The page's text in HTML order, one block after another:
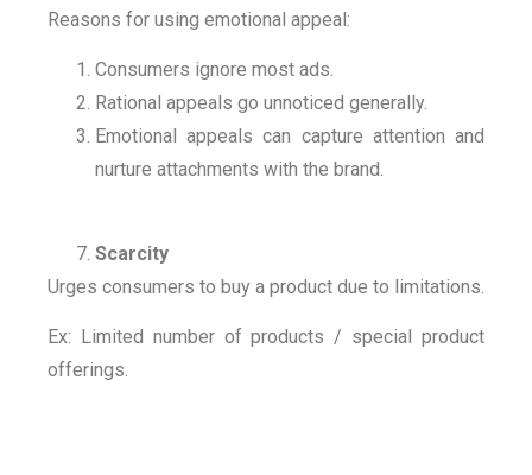
Reasons for using emotional appeal:
Consumers ignore most ads.
Rational appeals go unnoticed generally.
Emotional appeals can capture attention and
nurture attachments with the brand.
Scarcity
Urges consumers to buy a product due to limitations.
Ex: Limited number of products / special product
offerings.